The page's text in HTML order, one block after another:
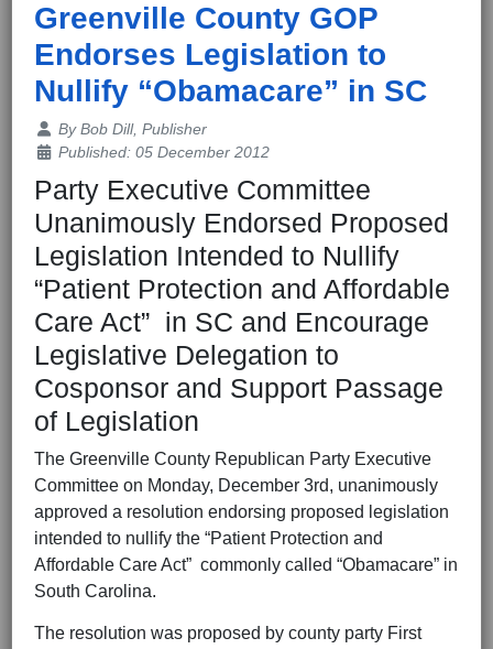
Greenville County GOP
Endorses Legislation to
Nullify “Obamacare” in SC
Details
ByBob Dill, Publisher
Published: 05 December 2012
Party Executive Committee
Unanimously Endorsed Proposed
Legislation Intended to Nullify
“Patient Protection and Affordable
Care Act” in SC and Encourage
Legislative Delegation to
Cosponsor and Support Passage
of Legislation
The Greenville County Republican Party Executive
Committee on Monday, December 3rd, unanimously
approved a resolution endorsing proposed legislation
intended to nullify the “Patient Protection and
Affordable Care Act” commonly called “Obamacare” in
South Carolina.
The resolution was proposed by county party First